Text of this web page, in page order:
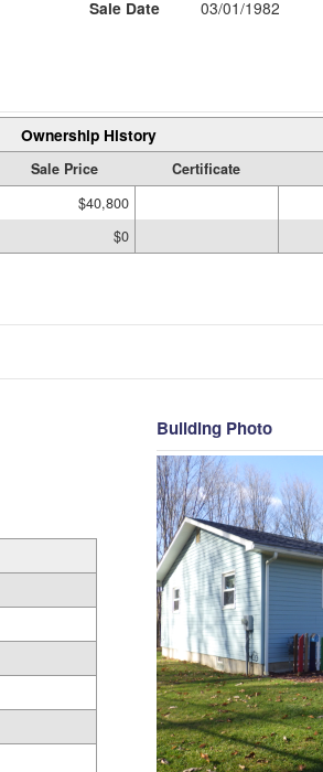
Sale Date
03/01/1982
Ownership History
Sale Price Certificate
$40,800
$0
Building Photo